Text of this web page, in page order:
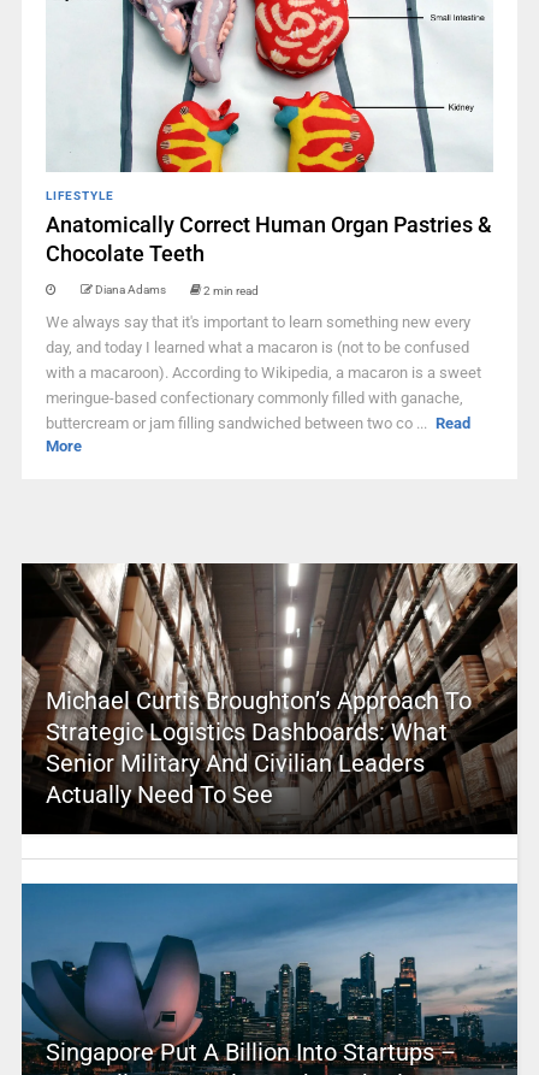
LIFESTYLE
Anatomically Correct Human Organ Pastries &
Chocolate Teeth
Diana Adams 2 min read
We always say that it's important to learn something new every
day, and today I learned what a macaron is (not to be confused
with a macaroon). According to Wikipedia, a macaron is a sweet
meringue-based confectionary commonly filled with ganache,
buttercream or jam filling sandwiched between two co ... Read
More
Michael Curtis Broughton’s Approach To
Strategic Logistics Dashboards: What
Senior Military And Civilian Leaders
Actually Need To See
Singapore Put A Billion Into Startups –